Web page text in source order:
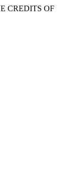
CREDITS OF